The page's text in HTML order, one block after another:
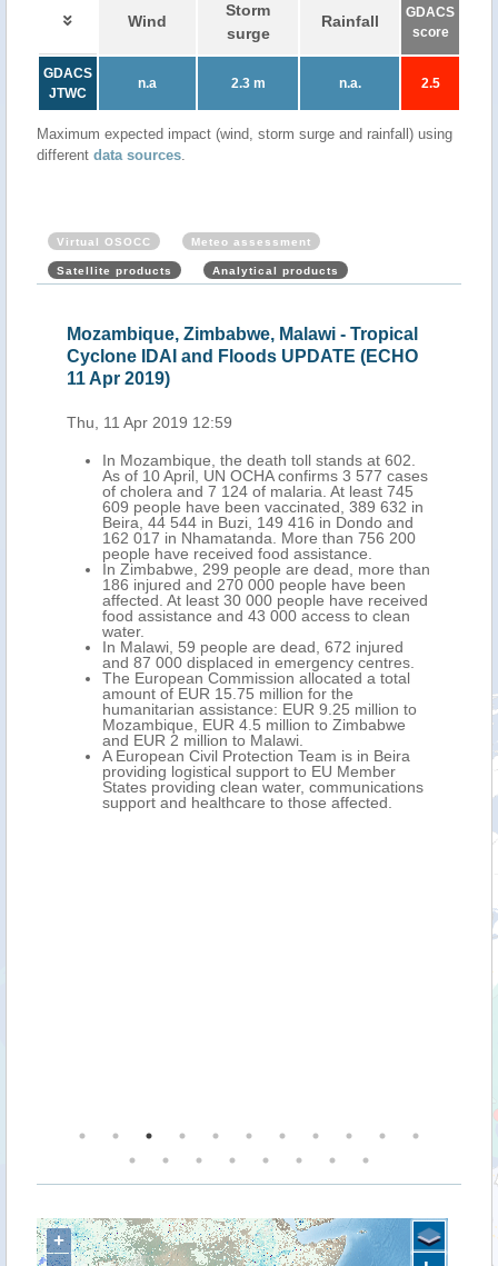
Wind
Storm
surge
Rainfall
GDACS
score
GDACS
JTWC
n.a 2.3 m n.a. 2.5
Maximum expected impact (wind, storm surge and rainfall) using
different data sources.
Virtual OSOCC Meteo assessment
Satellite products Analytical products
Mozambique, Zimbabwe, Malawi - Tropical
Cyclone IDAI and Floods UPDATE (ECHO
11 Apr 2019)
Thu, 11 Apr 2019 12:59
In Mozambique, the death toll stands at 602.
As of 10 April, UN OCHA confirms 3 577 cases
of cholera and 7 124 of malaria. At least 745
609 people have been vaccinated, 389 632 in
Beira, 44 544 in Buzi, 149 416 in Dondo and
162 017 in Nhamatanda. More than 756 200
people have received food assistance.
In Zimbabwe, 299 people are dead, more than
186 injured and 270 000 people have been
affected. At least 30 000 people have received
food assistance and 43 000 access to clean
water.
In Malawi, 59 people are dead, 672 injured
and 87 000 displaced in emergency centres.
The European Commission allocated a total
amount of EUR 15.75 million for the
humanitarian assistance: EUR 9.25 million to
Mozambique, EUR 4.5 million to Zimbabwe
and EUR 2 million to Malawi.
A European Civil Protection Team is in Beira
providing logistical support to EU Member
States providing clean water, communications
support and healthcare to those affected.
+